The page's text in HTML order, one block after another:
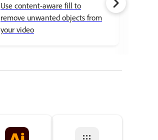
Content-Aware Fill panel
Use content-aware fill to
remove unwanted objects from
your video